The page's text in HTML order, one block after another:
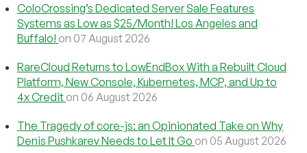
ColoCrossing’s Dedicated Server Sale Features
Systems as Low as $25/Month! Los Angeles and
Buffalo! on 07 August 2026
RareCloud Returns to LowEndBox With a Rebuilt Cloud
Platform, New Console, Kubernetes, MCP, and Up to
4x Credit on 06 August 2026
The Tragedy of core-js: an Opinionated Take on Why
Denis Pushkarev Needs to Let It Go on 05 August 2026